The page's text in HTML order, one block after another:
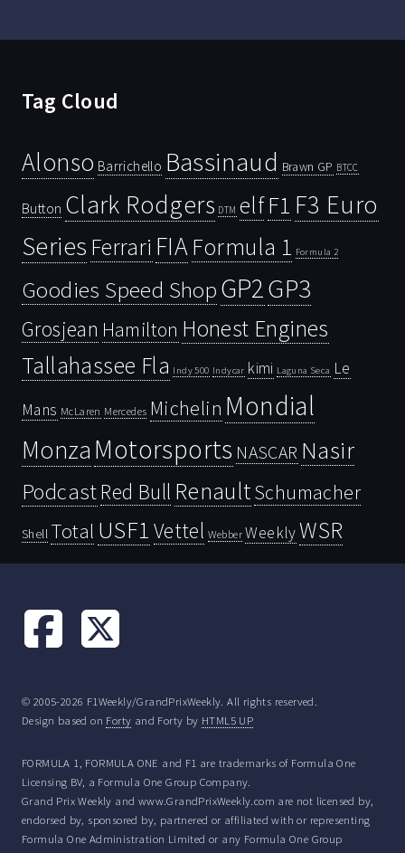
Tag Cloud
Alonso Barrichello Bassinaud Brawn GP BTCC
Button Clark Rodgers DTM elfF1 F3 Euro
Series Ferrari FIAFormula 1 Formula 2
Goodies Speed ShopGP2GP3
Grosjean Hamilton Honest Engines
Tallahassee Fla Indy 500 Indycar kimi Laguna Seca Le
Mans McLaren Mercedes Michelin Mondial
Monza Motorsports NASCAR Nasir
PodcastRed Bull RenaultSchumacher
Shell Total USF1 Vettel Webber WeeklyWSR
© 2005-2026 F1Weekly/GrandPrixWeekly. All rights reserved.
Design based on Forty and Forty by HTML5 UP
FORMULA 1, FORMULA ONE and F1 are trademarks of Formula One
Licensing BV, a Formula One Group Company.
Grand Prix Weekly and www.GrandPrixWeekly.com are not licensed by,
endorsed by, sponsored by, partnered or affiliated with or representing
Formula One Administration Limited or any Formula One Group